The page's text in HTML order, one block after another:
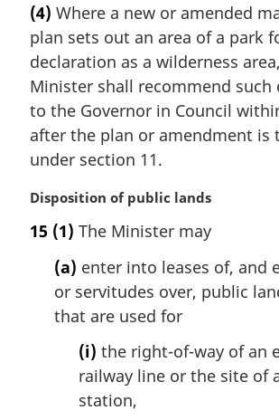
r
g
i
n
l
n
o
e
(4) Where a new or amended
plan sets out an area of a park
declaration as a wilderness
Minister shall recommend such
to the Governor in Council
after the plan or amendment is
under section 11.
M
r
Disposition of public lands
15 (1) The Minister may
(a) enter into leases of, and
or servitudes over, public
that are used for
(i) the right-of-way of an
railway line or the site of
station,